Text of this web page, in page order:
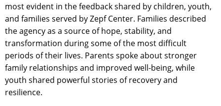
most evident in the feedback shared by children, youth,
and families served by Zepf Center. Families described
the agency as a source of hope, stability, and
transformation during some of the most difficult
periods of their lives. Parents spoke about stronger
family relationships and improved well-being, while
youth shared powerful stories of recovery and
resilience.